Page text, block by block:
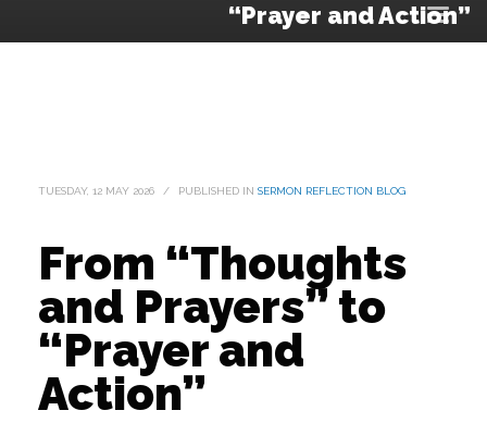
“Prayer and Action”
TUESDAY, 12 MAY 2026 / PUBLISHED IN SERMON REFLECTION BLOG
From “Thoughts
and Prayers” to
“Prayer and
Action”